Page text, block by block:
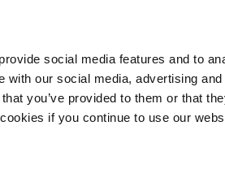
social media features and to
with our social media, advertising
you’ve provided to them or that
if you continue to use our